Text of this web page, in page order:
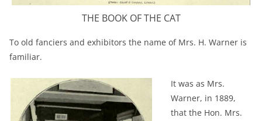
THE BOOK OF THE CAT
To old fanciers and exhibitors the name of Mrs. H. Warner is
familiar.
It was as Mrs.
Warner, in 1889,
that the Hon. Mrs.